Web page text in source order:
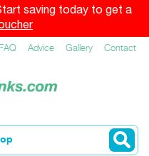
saving today to get a
FAQ Advice Gallery Contact